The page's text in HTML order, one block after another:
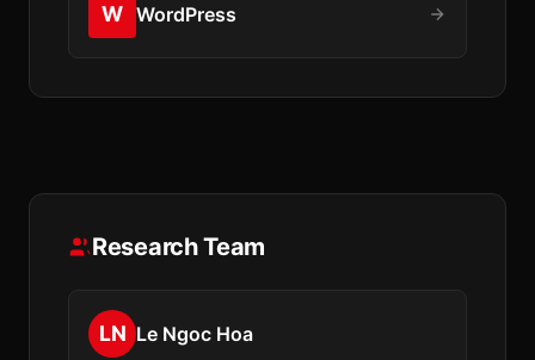
W WordPress
Research Team
LN Le Ngoc Hoa